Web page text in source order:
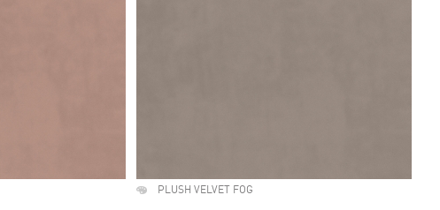
PLUSH VELVET FOG